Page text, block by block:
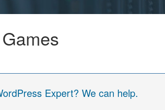
Expert? We can help.